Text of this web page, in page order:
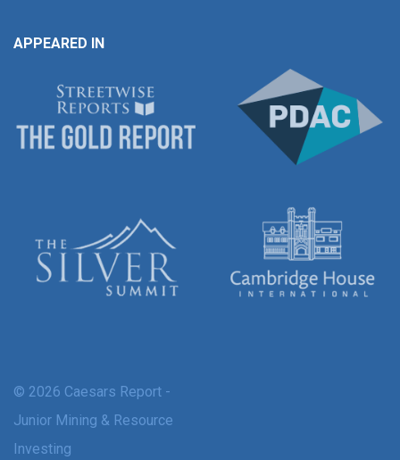
APPEARED IN
© 2026 Caesars Report -
Junior Mining & Resource
Investing